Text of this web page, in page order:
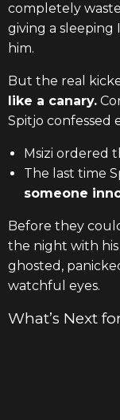
completely
giving a sleeping
him.
But the real
like a canary.
Spitjo confessed
Msizi ordered
The last time
someone
Before they
the night with his
ghosted,
watchful eyes.
What’s Next